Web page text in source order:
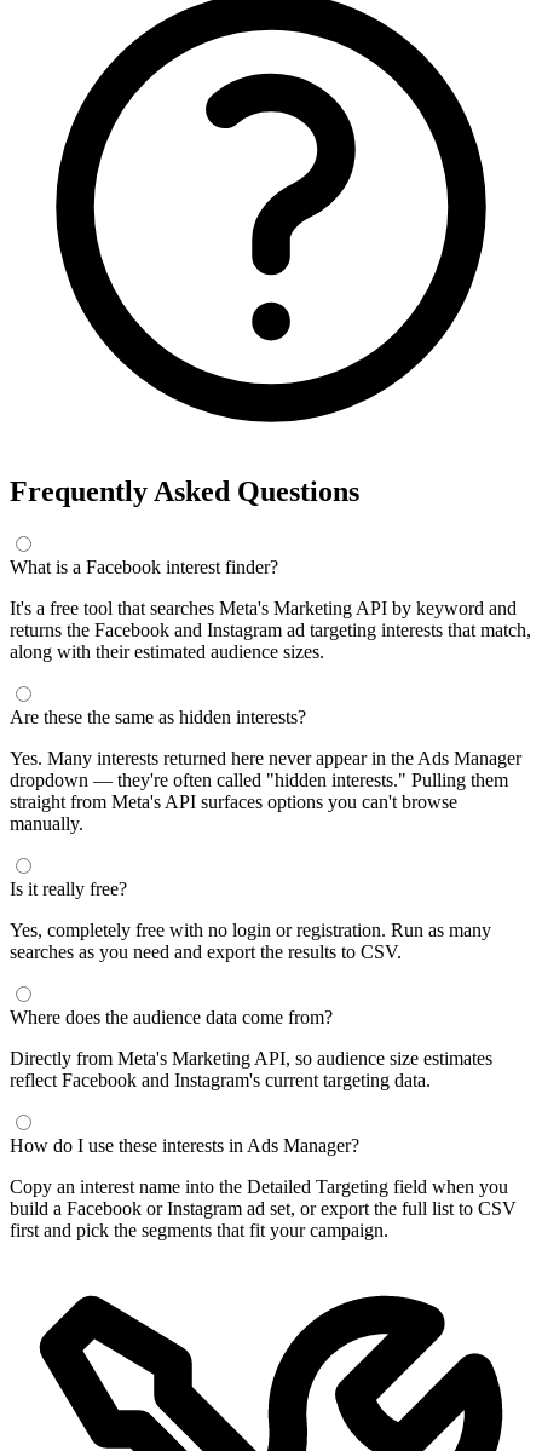
Frequently Asked Questions
What is a Facebook interest finder?
It's a free tool that searches Meta's Marketing API by keyword and
returns the Facebook and Instagram ad targeting interests that match,
along with their estimated audience sizes.
Are these the same as hidden interests?
Yes. Many interests returned here never appear in the Ads Manager
dropdown — they're often called "hidden interests." Pulling them
straight from Meta's API surfaces options you can't browse
manually.
Is it really free?
Yes, completely free with no login or registration. Run as many
searches as you need and export the results to CSV.
Where does the audience data come from?
Directly from Meta's Marketing API, so audience size estimates
reflect Facebook and Instagram's current targeting data.
How do I use these interests in Ads Manager?
Copy an interest name into the Detailed Targeting field when you
build a Facebook or Instagram ad set, or export the full list to CSV
first and pick the segments that fit your campaign.